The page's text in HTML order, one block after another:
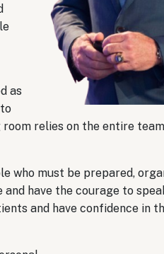
as
relies on the entire
who must be prepared,
have the courage to
and have confidence in